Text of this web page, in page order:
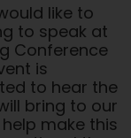
like to
to speak at
Conference
is
to hear the
bring to our
make this